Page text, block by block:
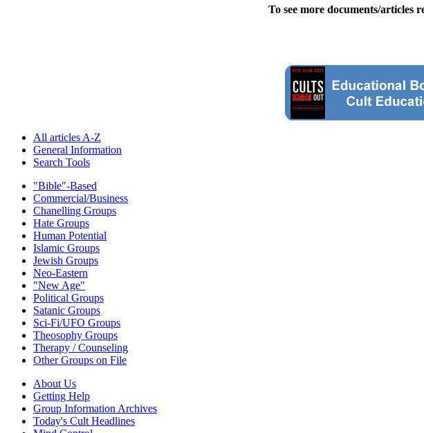
To see more documents/articles
All articles A-Z
General Information
Search Tools
"Bible"-Based
Commercial/Business
Chanelling Groups
Hate Groups
Human Potential
Islamic Groups
Jewish Groups
Neo-Eastern
"New Age"
Political Groups
Satanic Groups
Sci-Fi/UFO Groups
Theosophy Groups
Therapy / Counseling
Other Groups on File
About Us
Getting Help
Group Information Archives
Today's Cult Headlines